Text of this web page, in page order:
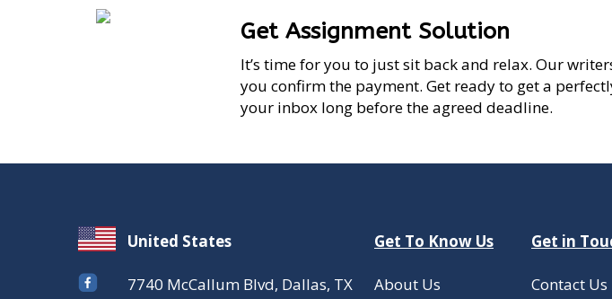
Get Assignment Solution
It’s time for you to just sit back and relax. Our
you confirm the payment. Get ready to get a
your inbox long before the agreed deadline.
United States Get To Know Us Get in
7740 McCallum Blvd, Dallas, TX About Us Contact Us